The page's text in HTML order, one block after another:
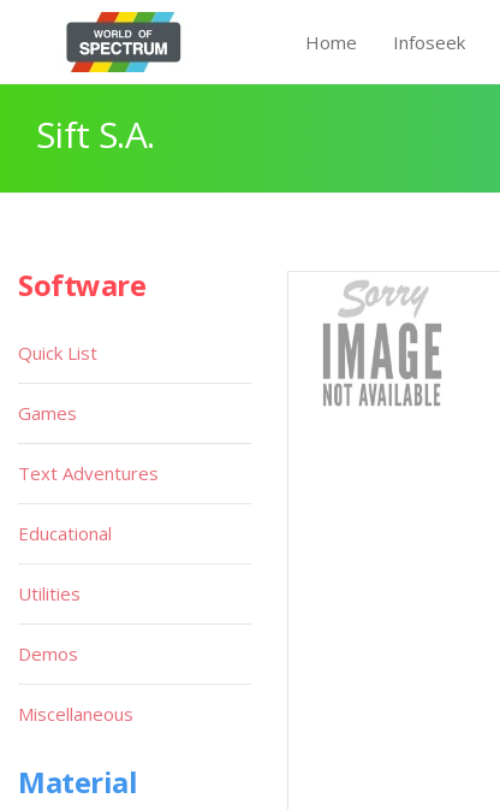
Home Infoseek
Sift S.A.
Software
Quick List
Games
Text Adventures
Educational
Utilities
Demos
Miscellaneous
Material